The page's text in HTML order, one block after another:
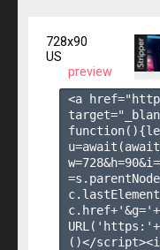
728x90
US
preview
<a
()</